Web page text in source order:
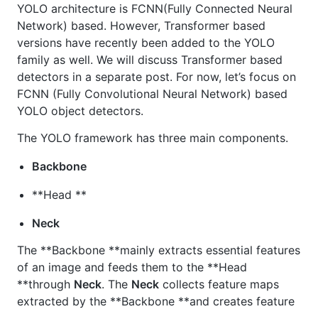
YOLO architecture is FCNN(Fully Connected Neural
Network) based. However, Transformer based
versions have recently been added to the YOLO
family as well. We will discuss Transformer based
detectors in a separate post. For now, let’s focus on
FCNN (Fully Convolutional Neural Network) based
YOLO object detectors.
The YOLO framework has three main components.
Backbone
**Head **
Neck
The **Backbone **mainly extracts essential features
of an image and feeds them to the **Head
**through Neck. The Neck collects feature maps
extracted by the **Backbone **and creates feature